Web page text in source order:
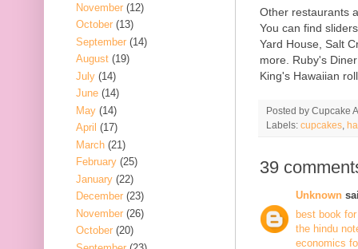
Other restaurants
You can find
Yard House, Salt
more. Ruby's
King's Hawaiian
Posted by Cupcake
Labels: cupcakes
39
Unknown
best book
the hindu
economics
November (12)
October (13)
September (14)
August (19)
July (14)
June (14)
May (14)
April (17)
March (21)
February (25)
January (22)
December (23)
November (26)
October (20)